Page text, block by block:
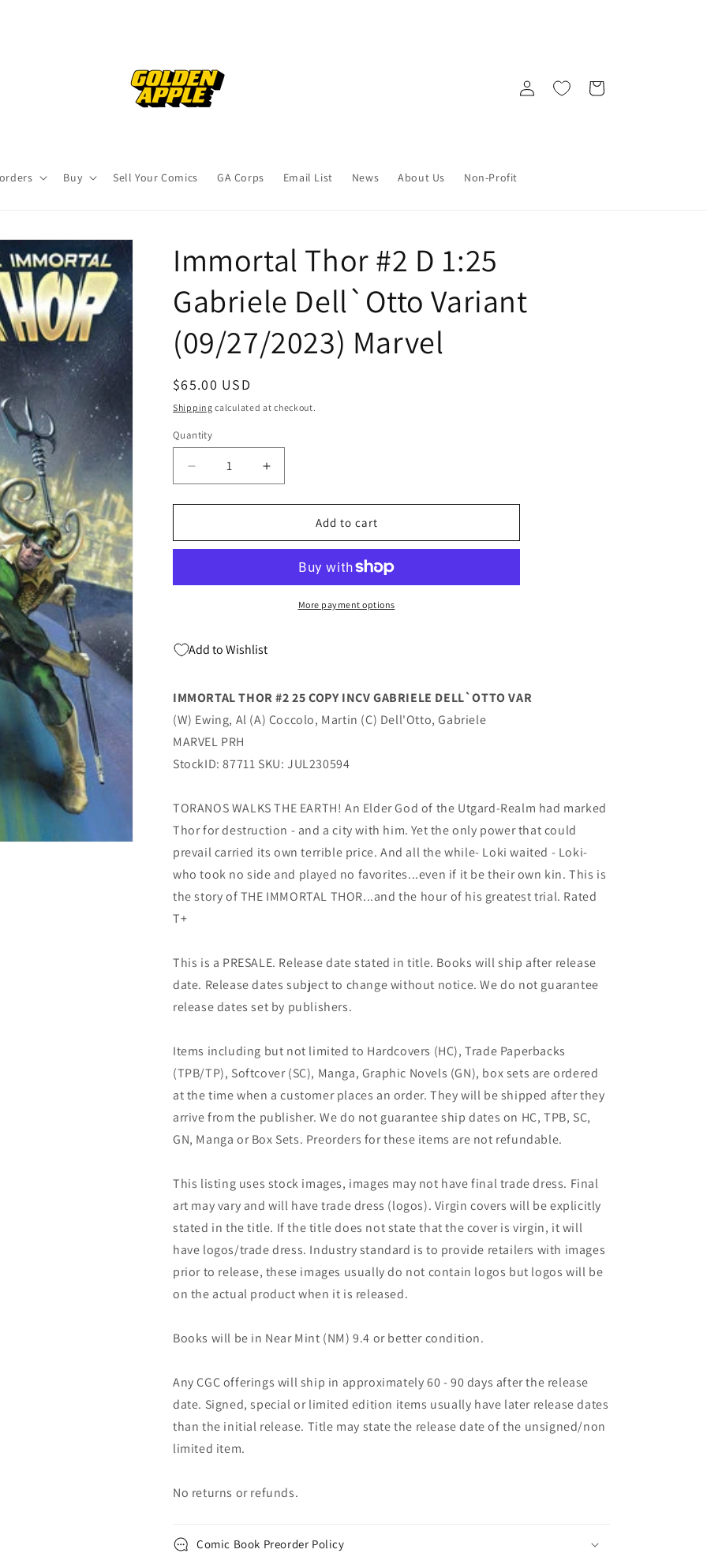
Buy Sell Your Comics GA Corps Email List News About Us Non-Profit
Log
in
Cart
Immortal Thor #2 D 1:25
Gabriele Dell`Otto Variant
(09/27/2023) Marvel
Regular
price
$65.00 USD
Shipping calculated at checkout.
Quantity
Quantity
Decrease
quantity
for
Thor
1:25
(09/27/2023)
Increase
quantity
for
Immortal
Thor
1:25
Gabriele
(09/27/2023)
Add to cart
More payment options
Add to Wishlist
IMMORTAL THOR #2 25 COPY INCV GABRIELE DELL`OTTO VAR
(W) Ewing, Al (A) Coccolo, Martin (C) Dell'Otto, Gabriele
MARVEL PRH
StockID: 87711 SKU: JUL230594
TORANOS WALKS THE EARTH! An Elder God of the Utgard-Realm had marked
Thor for destruction - and a city with him. Yet the only power that could
prevail carried its own terrible price. And all the while- Loki waited - Loki-
who took no side and played no favorites...even if it be their own kin. This is
the story of THE IMMORTAL THOR...and the hour of his greatest trial. Rated
T+
This is a PRESALE. Release date stated in title. Books will ship after release
date. Release dates subject to change without notice. We do not guarantee
release dates set by publishers.
Items including but not limited to Hardcovers (HC), Trade Paperbacks
(TPB/TP), Softcover (SC), Manga, Graphic Novels (GN), box sets are ordered
at the time when a customer places an order. They will be shipped after they
arrive from the publisher. We do not guarantee ship dates on HC, TPB, SC,
GN, Manga or Box Sets. Preorders for these items are not refundable.
This listing uses stock images, images may not have final trade dress. Final
art may vary and will have trade dress (logos). Virgin covers will be explicitly
stated in the title. If the title does not state that the cover is virgin, it will
have logos/trade dress. Industry standard is to provide retailers with images
prior to release, these images usually do not contain logos but logos will be
on the actual product when it is released.
Books will be in Near Mint (NM) 9.4 or better condition.
Any CGC offerings will ship in approximately 60 - 90 days after the release
date. Signed, special or limited edition items usually have later release dates
than the initial release. Title may state the release date of the unsigned/non
limited item.
No returns or refunds.
Comic Book Preorder Policy